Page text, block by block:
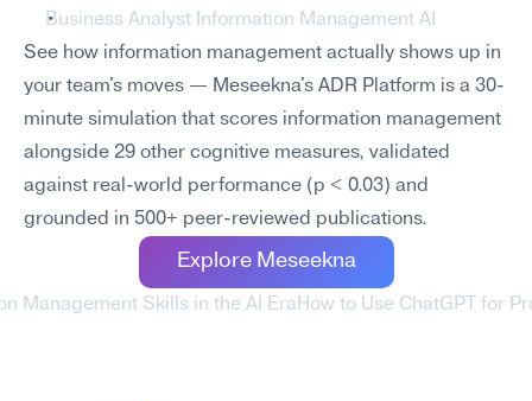
Business Analyst Information Management AI
See how information management actually shows up in
your team's moves — Meseekna's ADR Platform is a 30-
minute simulation that scores information management
alongside 29 other cognitive measures, validated
against real-world performance (p < 0.03) and
grounded in 500+ peer-reviewed publications.
Explore Meseekna
Management Skills in the AI Era How to Use ChatGPT for